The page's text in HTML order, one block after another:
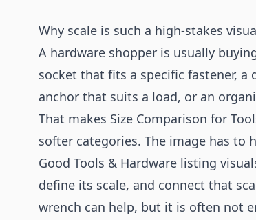
Why scale is such a high-stakes
A hardware shopper is usually
socket that fits a specific fastener,
anchor that suits a load, or an
That makes Size Comparison for
softer categories. The image has to
Good Tools & Hardware listing
define its scale, and connect that
wrench can help, but it is often not